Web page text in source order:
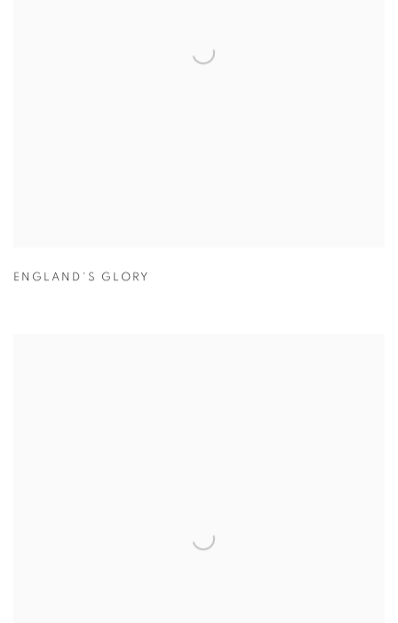
ENGLAND'S GLORY